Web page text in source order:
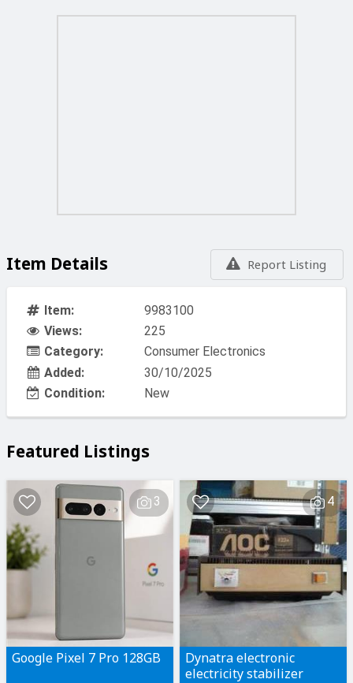
Report Listing
Item Details
Item:
9983100
Views:
225
Category:
Consumer Electronics
Added:
30/10/2025
Condition:
New
Featured Listings
3
Google Pixel 7 Pro 128GB
4
Dynatra electronic
electricity stabilizer